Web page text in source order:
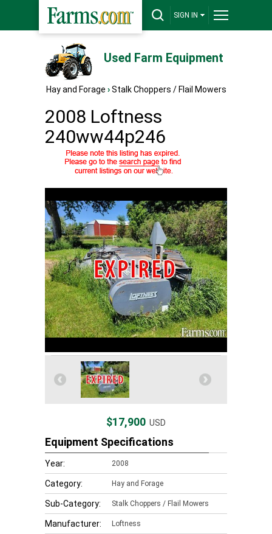
SIGN IN
Used Farm Equipment
Hay and Forage › Stalk Choppers / Flail Mowers
2008 Loftness
240ww44p246
$17,900 USD
Equipment Specifications
Year: 2008
Category: Hay and Forage
Sub-Category: Stalk Choppers / Flail Mowers
Manufacturer: Loftness